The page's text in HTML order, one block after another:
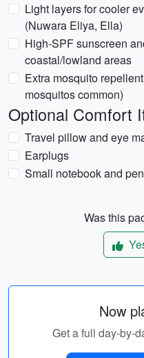
Light layers for cooler
(Nuwara Eliya, Ella)
High-SPF sunscreen
coastal/lowland areas
Extra mosquito
mosquitos common)
Optional Comfort
Travel pillow and eye
Earplugs
Small notebook and pen
Was this
Now
Get a full day-by-